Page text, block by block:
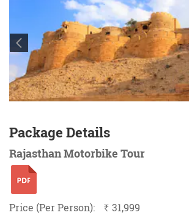
Package Details
Rajasthan Motorbike Tour
Price (Per Person): ` 31,999